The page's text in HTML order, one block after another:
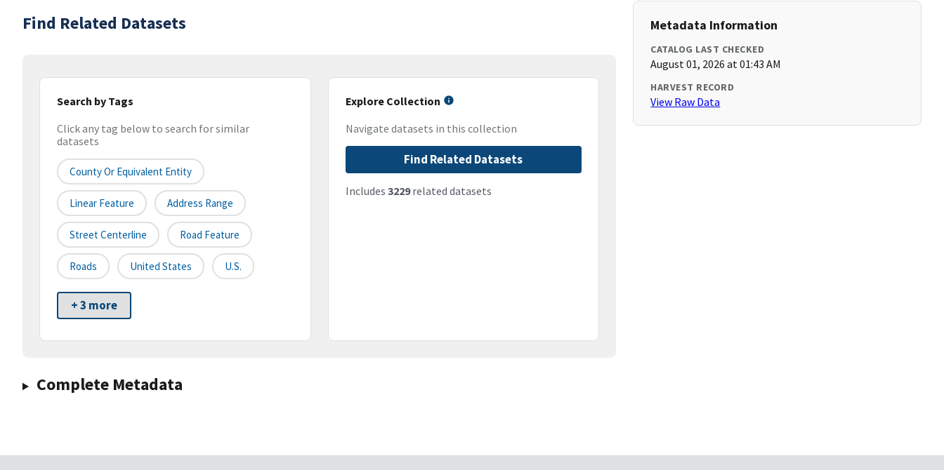
Find Related Datasets
Search by Tags
Click any tag below to search for similar
datasets
County Or Equivalent Entity
Linear Feature Address Range
Street Centerline Road Feature
Roads United States U.S.
+ 3 more
Explore Collection
Navigate datasets in this collection
Find Related Datasets
Includes 3229related datasets
Complete Metadata
Metadata Information
CATALOG LAST CHECKED
August 01, 2026 at 01:43 AM
HARVEST RECORD
View Raw Data